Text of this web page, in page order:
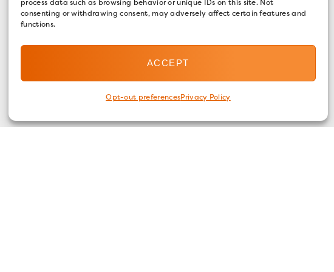
process data such as browsing behavior or unique IDs on this site. Not
consenting or withdrawing consent, may adversely affect certain features and
functions.
ACCEPT
Opt-out preferencesPrivacy Policy